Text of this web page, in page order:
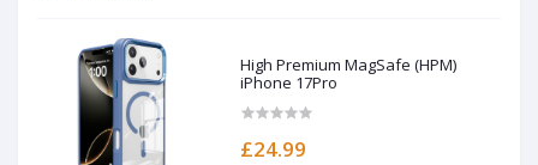
High Premium MagSafe (HPM)
iPhone 17Pro
£24.99